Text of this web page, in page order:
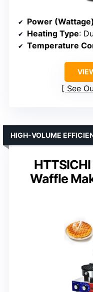
Power (Wattage)
Heating Type:
Temperature
See
Waffle
HIGH-VOLUME